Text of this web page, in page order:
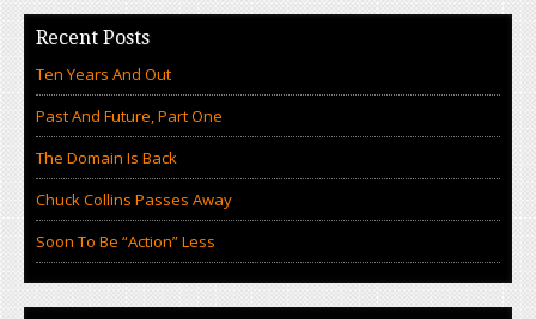
Recent Posts
Ten Years And Out
Past And Future, Part One
The Domain Is Back
Chuck Collins Passes Away
Soon To Be “Action” Less